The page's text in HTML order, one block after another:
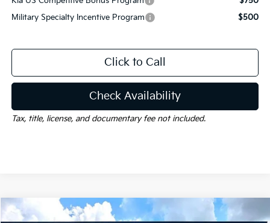
Military Specialty Incentive Program
$500
Click to Call
Check Availability
Tax, title, license, and documentary fee not included.
2027Kia TellurideX-Pro SX-Prestige
Window Sticker
Compare Vehicle